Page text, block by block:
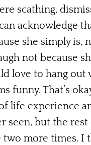
scathing,
acknowledge
she simply is,
not because
love to hang
That’s
life experience
seen, but the
two more times. I